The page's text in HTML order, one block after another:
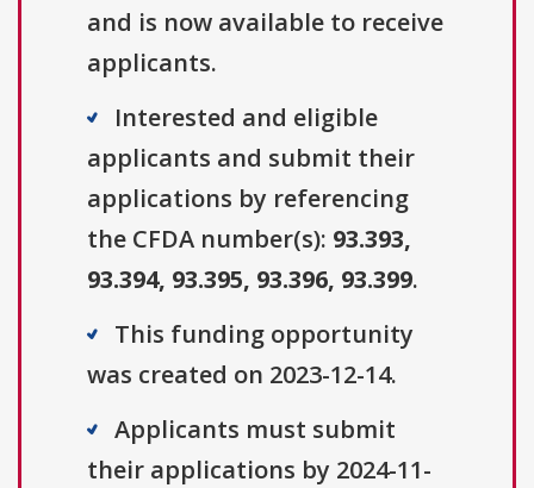
and is now available to receive
applicants.
Interested and eligible
applicants and submit their
applications by referencing
the CFDA number(s): 93.393,
93.394, 93.395, 93.396, 93.399.
This funding opportunity
was created on 2023-12-14.
Applicants must submit
their applications by 2024-11-